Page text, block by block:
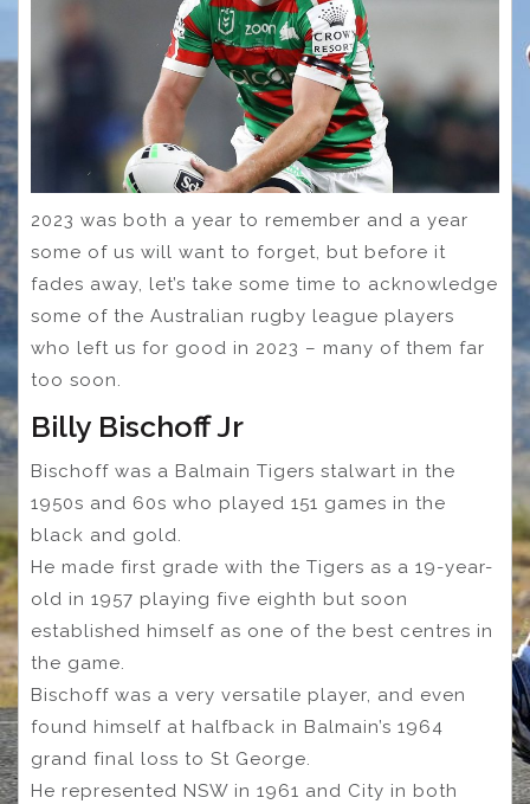
2023 was both a year to remember and a year
some of us will want to forget, but before it
fades away, let’s take some time to acknowledge
some of the Australian rugby league players
who left us for good in 2023 – many of them far
too soon.
Billy Bischoff Jr
Bischoff was a Balmain Tigers stalwart in the
1950s and 60s who played 151 games in the
black and gold.
He made first grade with the Tigers as a 19-year-
old in 1957 playing five eighth but soon
established himself as one of the best centres in
the game.
Bischoff was a very versatile player, and even
found himself at halfback in Balmain’s 1964
grand final loss to St George.
He represented NSW in 1961 and City in both